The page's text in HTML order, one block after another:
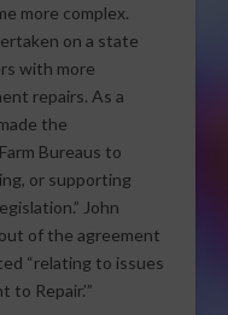
more complex.
on a state
with more
repairs. As a
the
Bureaus to
or supporting
John
of the agreement
“relating to issues
Repair.’”